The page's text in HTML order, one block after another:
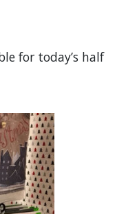
for today’s half